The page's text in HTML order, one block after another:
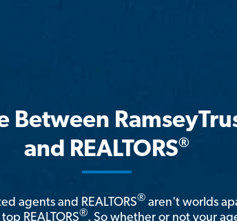
Between
and REALTORS®
agents and REALTORS® aren't worlds
REALTORS®. So whether or not your